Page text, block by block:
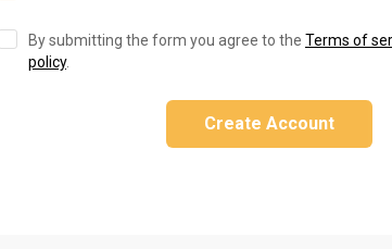
By submitting the form you agree to the Terms of
policy.
Create Account